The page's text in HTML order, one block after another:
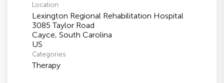
Location
Lexington Regional Rehabilitation Hospital
3085 Taylor Road
Cayce, South Carolina
Categories
Therapy